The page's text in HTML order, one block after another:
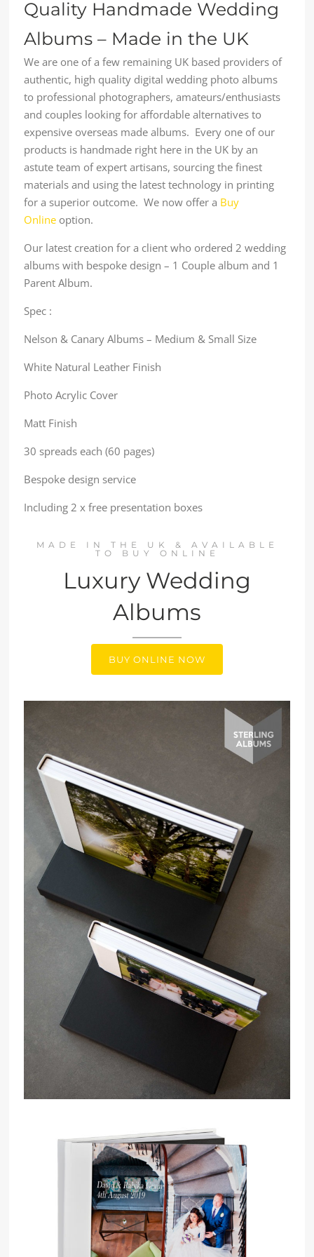
Quality Handmade Wedding
Albums – Made in the UK
We are one of a few remaining UK based providers of
authentic, high quality digital wedding photo albums
to professional photographers, amateurs/enthusiasts
and couples looking for affordable alternatives to
expensive overseas made albums. Every one of our
products is handmade right here in the UK by an
astute team of expert artisans, sourcing the finest
materials and using the latest technology in printing
for a superior outcome. We now offer a Buy
Online option.
Our latest creation for a client who ordered 2 wedding
albums with bespoke design – 1 Couple album and 1
Parent Album.
Spec :
Nelson & Canary Albums – Medium & Small Size
White Natural Leather Finish
Photo Acrylic Cover
Matt Finish
30 spreads each (60 pages)
Bespoke design service
Including 2 x free presentation boxes
MADE IN THE UK & AVAILABLE
TO BUY ONLINE
Luxury Wedding
Albums
BUY ONLINE NOW